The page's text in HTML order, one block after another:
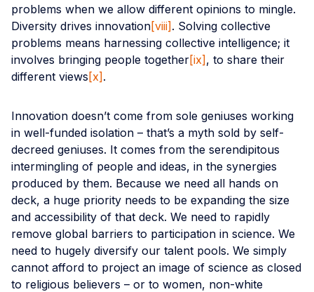
problems when we allow different opinions to mingle.
Diversity drives innovation[viii]. Solving collective
problems means harnessing collective intelligence; it
involves bringing people together[ix], to share their
different views[x].
Innovation doesn’t come from sole geniuses working
in well-funded isolation – that’s a myth sold by self-
decreed geniuses. It comes from the serendipitous
intermingling of people and ideas, in the synergies
produced by them. Because we need all hands on
deck, a huge priority needs to be expanding the size
and accessibility of that deck. We need to rapidly
remove global barriers to participation in science. We
need to hugely diversify our talent pools. We simply
cannot afford to project an image of science as closed
to religious believers – or to women, non-white